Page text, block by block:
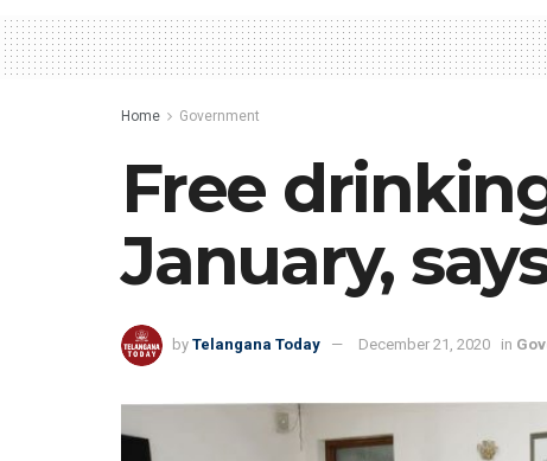
Home Government
Free
January,
by Telangana Today December 21, 2020 in